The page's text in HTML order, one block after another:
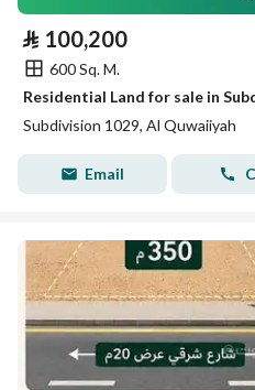
⃁ 100,200
600 Sq. M.
Residential Land for sale in
Subdivision 1029, Al Quwaiiyah
Email